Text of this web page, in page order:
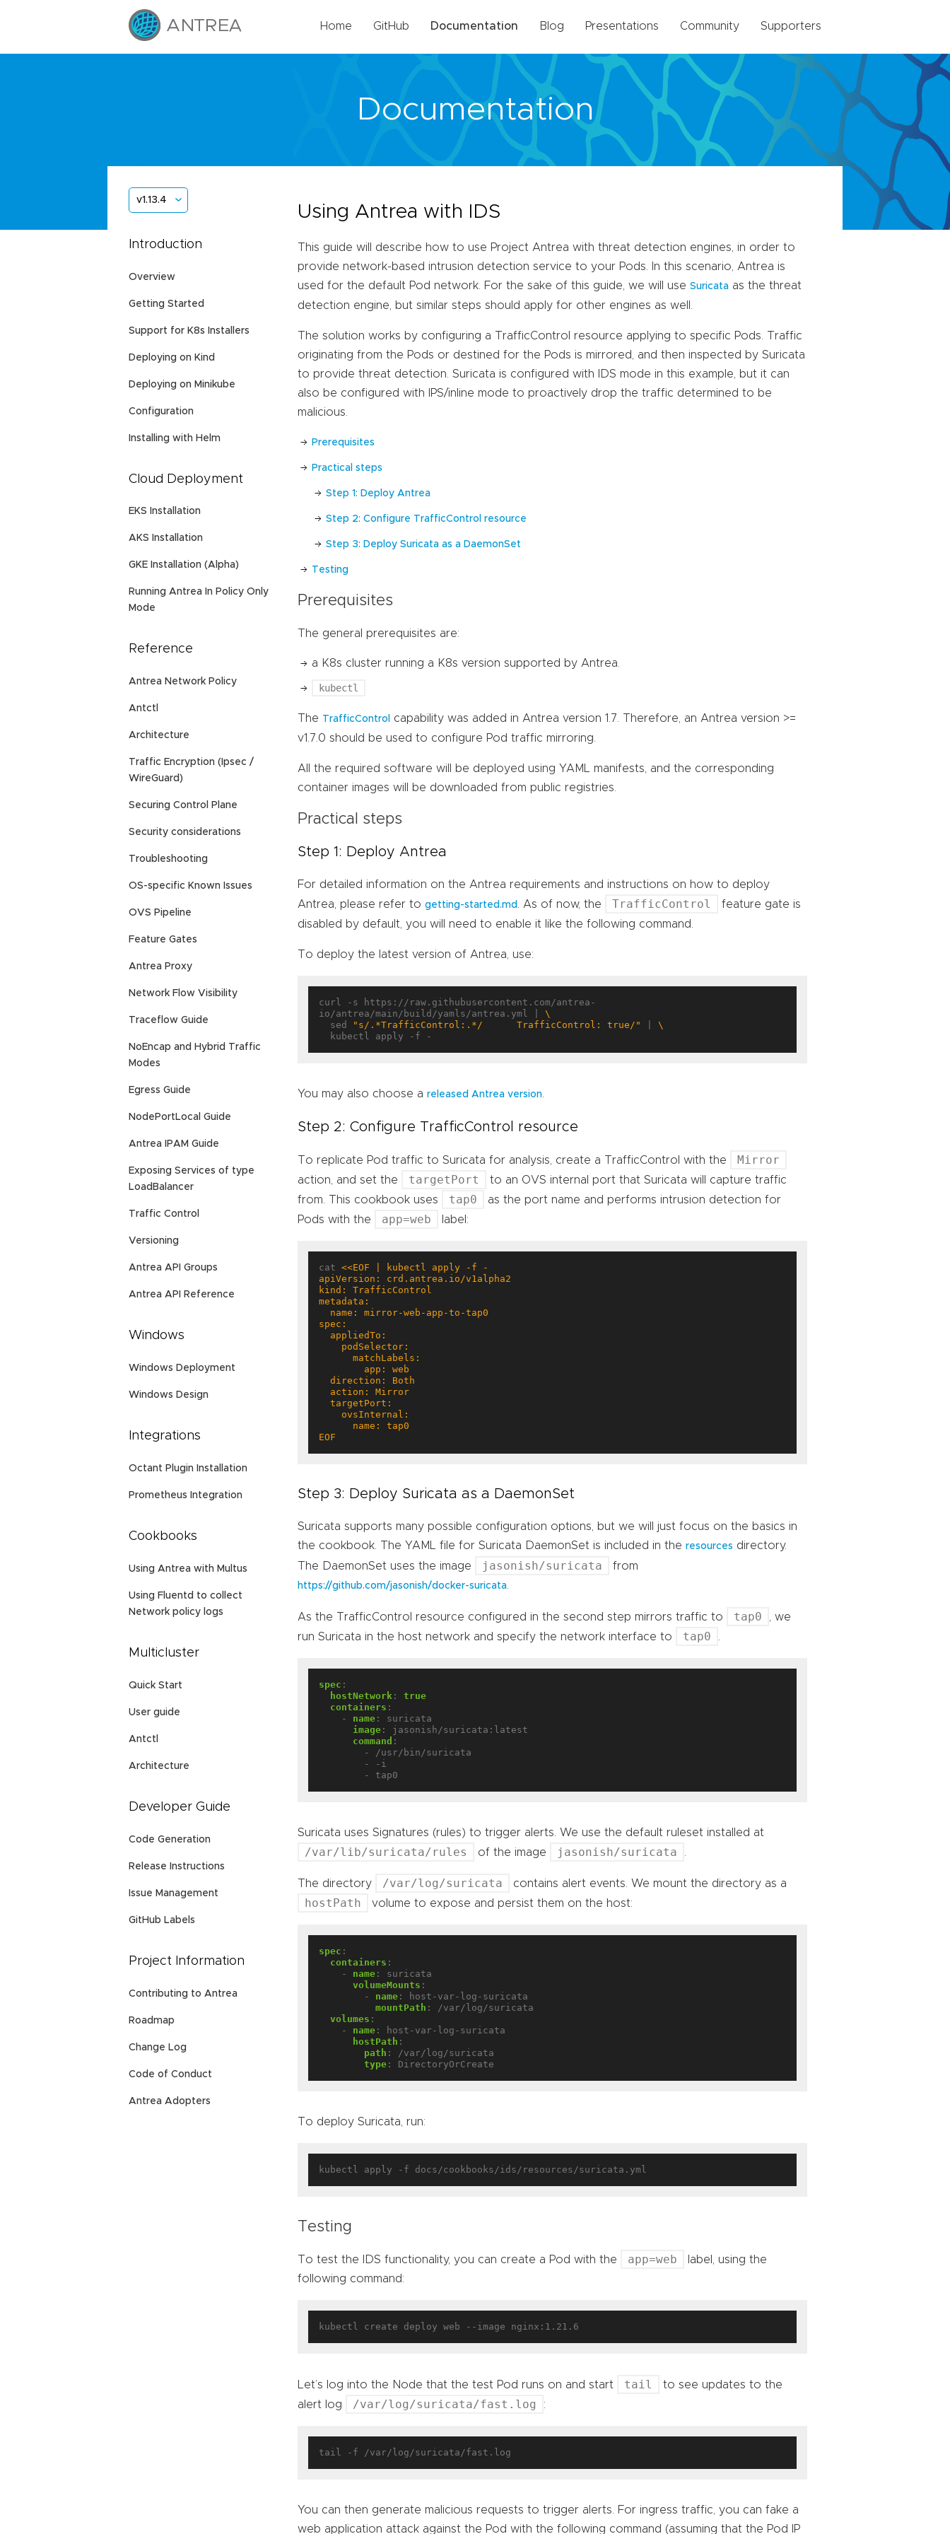
Home GitHub Documentation Blog Presentations Community Supporters
Documentation
v1.13.4
Introduction
Overview
Getting Started
Support for K8s Installers
Deploying on Kind
Deploying on Minikube
Configuration
Installing with Helm
Cloud Deployment
EKS Installation
AKS Installation
GKE Installation (Alpha)
Running Antrea In Policy Only
Mode
Reference
Antrea Network Policy
Antctl
Architecture
Traffic Encryption (Ipsec /
WireGuard)
Securing Control Plane
Security considerations
Troubleshooting
OS-specific Known Issues
OVS Pipeline
Feature Gates
Antrea Proxy
Network Flow Visibility
Traceflow Guide
NoEncap and Hybrid Traffic
Modes
Egress Guide
NodePortLocal Guide
Antrea IPAM Guide
Exposing Services of type
LoadBalancer
Traffic Control
Versioning
Antrea API Groups
Antrea API Reference
Windows
Windows Deployment
Windows Design
Integrations
Octant Plugin Installation
Prometheus Integration
Cookbooks
Using Antrea with Multus
Using Fluentd to collect
Network policy logs
Multicluster
Quick Start
User guide
Antctl
Architecture
Developer Guide
Code Generation
Release Instructions
Issue Management
GitHub Labels
Project Information
Contributing to Antrea
Roadmap
Change Log
Code of Conduct
Antrea Adopters
Using Antrea with IDS
This guide will describe how to use Project Antrea with threat detection engines, in order to
provide network-based intrusion detection service to your Pods. In this scenario, Antrea is
used for the default Pod network. For the sake of this guide, we will useSuricata as the threat
detection engine, but similar steps should apply for other engines as well.
The solution works by configuring a TrafficControl resource applying to specific Pods. Traffic
originating from the Pods or destined for the Pods is mirrored, and then inspected by Suricata
to provide threat detection. Suricata is configured with IDS mode in this example, but it can
also be configured with IPS/inline mode to proactively drop the traffic determined to be
malicious.
Prerequisites
Practical steps
Step 1: Deploy Antrea
Step 2: Configure TrafficControl resource
Step 3: Deploy Suricata as a DaemonSet
Testing
Prerequisites
The general prerequisites are:
a K8s cluster running a K8s version supported by Antrea.
kubectl
The TrafficControl
capability was added in Antrea version 1.7. Therefore, an Antrea version >=
v1.7.0 should be used to configure Pod traffic mirroring.
All the required software will be deployed using YAML manifests, and the corresponding
container images will be downloaded from public registries.
Practical steps
Step 1: Deploy Antrea
For detailed information on the Antrea requirements and instructions on how to deploy
Antrea, please refer togetting-started.md . As of now, the TrafficControl
feature gate is
disabled by default, you will need to enable it like the following command.
To deploy the latest version of Antrea, use:
curl -s https://raw.githubusercontent.com/antrea-
io/antrea/main/build/yamls/antrea.yml |
  sed
"s/.*TrafficControl:.*/      TrafficControl: true/" |
You may also choose areleased Antrea version
Step 2: Configure TrafficControl resource
To replicate Pod traffic to Suricata for analysis, create a TrafficControl with the Mirror
action, and set the targetPort
to an OVS internal port that Suricata will capture traffic
from. This cookbook uses
tap0
as the port name and performs intrusion detection for
Pods with the
app=web label:
cat
EOF
Step 3: Deploy Suricata as a DaemonSet
Suricata supports many possible configuration options, but we will just focus on the basics in
the cookbook. The YAML file for Suricata DaemonSet is included in theresources directory.
The DaemonSet uses the image
jasonish/suricata from
https://github.com/jasonish/docker-suricata
As the TrafficControl resource configured in the second step mirrors traffic to tap0
, we
run Suricata in the host network and specify the network interface to
tap0
spec :
hostNetwork :
true
containers :
- name :
suricata
image :
jasonish/suricata:latest
command :
- /usr/bin/suricata
- -i
- tap0
Suricata uses Signatures (rules) to trigger alerts. We use the default ruleset installed at
/var/lib/suricata/rules of the image jasonish/suricata
The directory /var/log/suricata contains alert events. We mount the directory as a
hostPath volume to expose and persist them on the host:
spec :
containers :
- name :
suricata
volumeMounts :
- name :
host-var-log-suricata
mountPath :
/var/log/suricata
volumes :
- name :
host-var-log-suricata
hostPath :
path :
/var/log/suricata
type : DirectoryOrCreate
To deploy Suricata, run:
Testing
To test the IDS functionality, you can create a Pod with the app=web
label, using the
following command:
Let’s log into the Node that the test Pod runs on and start tail
to see updates to the
alert log
/var/log/suricata/fast.log :
You can then generate malicious requests to trigger alerts. For ingress traffic, you can fake a
web application attack against the Pod with the following command (assuming that the Pod IP